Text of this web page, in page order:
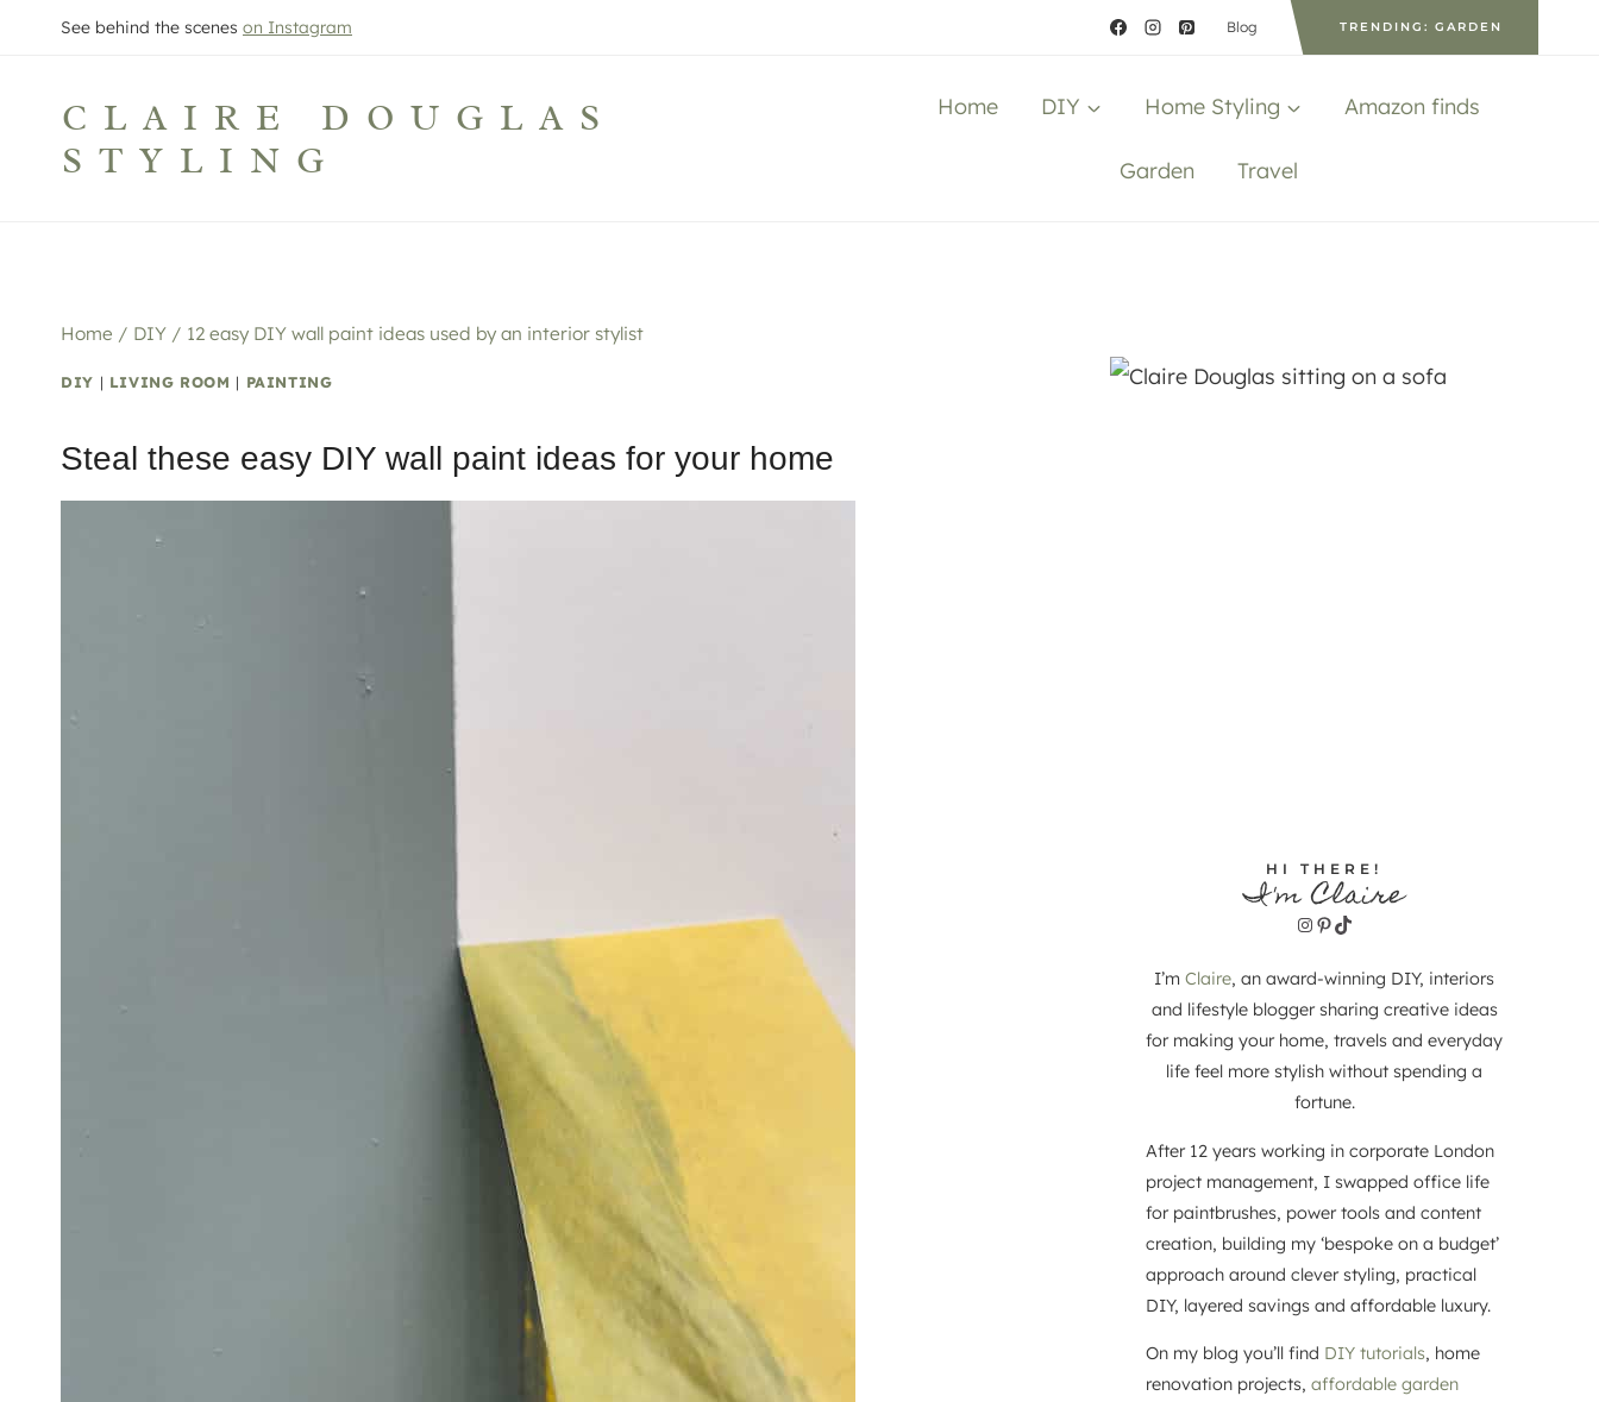
See behind the scenes on Instagram Blog TRENDING: GARDEN
CLAIRE DOUGLAS
STYLING
Home DIY Home Styling Amazon finds
Garden Travel
Home / DIY / 12 easy DIY wall paint ideas used by an interior stylist
DIY | LIVING ROOM | PAINTING
Steal these easy DIY wall paint ideas for your home
HI THERE!
I'm Claire
Instagram
Pinterest
TikTok
I’m Claire, an award-winning DIY, interiors
and lifestyle blogger sharing creative ideas
for making your home, travels and everyday
life feel more stylish without spending a
fortune.
After 12 years working in corporate London
project management, I swapped office life
for paintbrushes, power tools and content
creation, building my ‘bespoke on a budget’
approach around clever styling, practical
DIY, layered savings and affordable luxury.
On my blog you’ll find DIY tutorials, home
renovation projects, affordable garden